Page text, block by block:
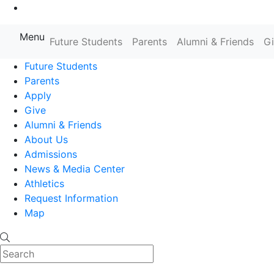
Farmingdale State College State
Menu Future Students Parents Alumni & Friends
Future Students
Parents
Apply
Give
Alumni & Friends
About Us
Admissions
News & Media Center
Athletics
Request Information
Map
Search